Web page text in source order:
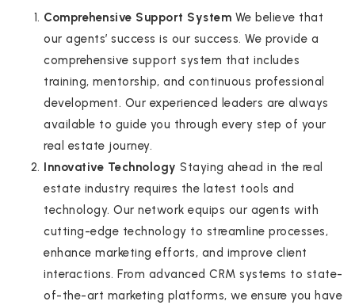
Comprehensive Support System We believe that
our agents’ success is our success. We provide a
comprehensive support system that includes
training, mentorship, and continuous professional
development. Our experienced leaders are always
available to guide you through every step of your
real estate journey.
Innovative Technology Staying ahead in the real
estate industry requires the latest tools and
technology. Our network equips our agents with
cutting-edge technology to streamline processes,
enhance marketing efforts, and improve client
interactions. From advanced CRM systems to state-
of-the-art marketing platforms, we ensure you have